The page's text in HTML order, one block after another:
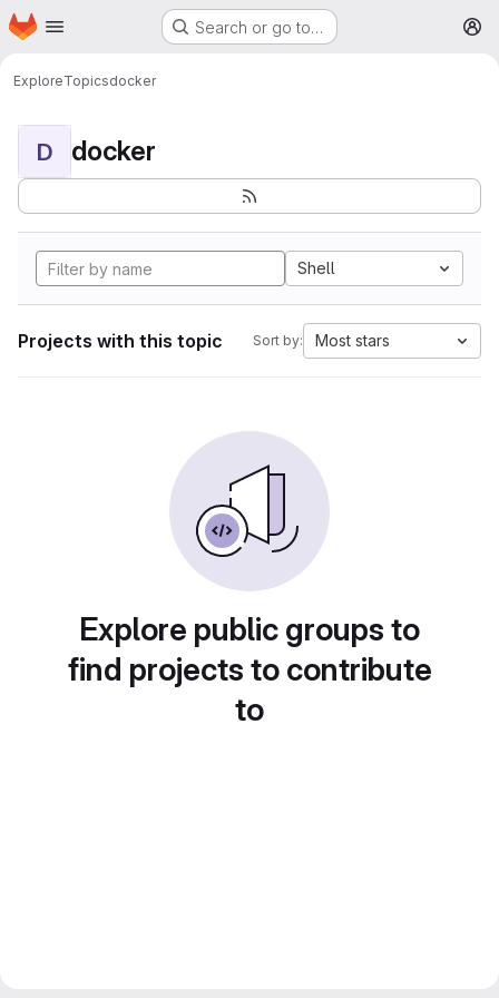
Skip to main content
Homepage Search or go to…
ExploreTopicsdocker
D docker
Shell
Projects with this topic Sort by: Most stars
Explore public groups to
find projects to contribute
to